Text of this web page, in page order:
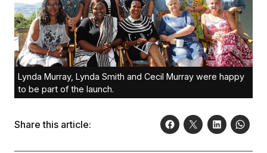
Lynda Murray, Lynda Smith and Cecil Murray were happy
to be part of the launch.
Share this article: